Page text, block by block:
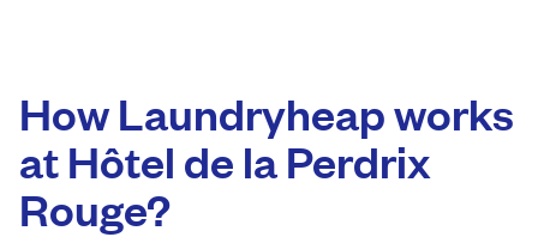
How Laundryheap works
at Hôtel de la Perdrix
Rouge?